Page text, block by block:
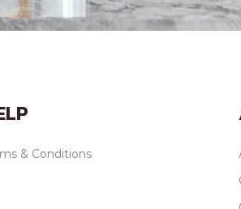
& Conditions